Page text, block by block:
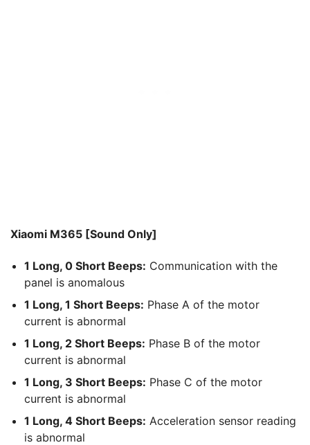
Xiaomi M365 [Sound Only]
1 Long, 0 Short Beeps: Communication with the
panel is anomalous
1 Long, 1 Short Beeps: Phase A of the motor
current is abnormal
1 Long, 2 Short Beeps: Phase B of the motor
current is abnormal
1 Long, 3 Short Beeps: Phase C of the motor
current is abnormal
1 Long, 4 Short Beeps: Acceleration sensor reading
is abnormal